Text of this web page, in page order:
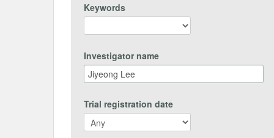
Keywords
Investigator name
Trial registration date